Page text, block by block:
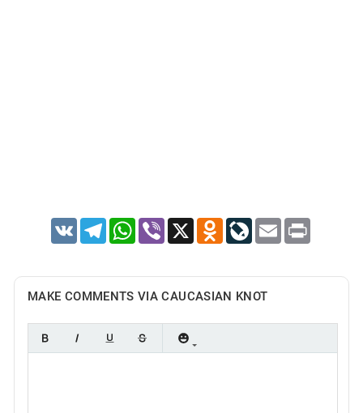
VK TelegramWhatsApp
Viber X Odnoklassniki
LiveJournal
Email Print
MAKE COMMENTS VIA CAUCASIAN KNOT